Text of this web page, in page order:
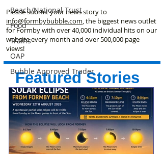
Beach/National Trust
Food
Trains
OAP
Bubble Approved Trader
Please submit your news story to
info@formbybubble.com, the biggest news outlet
for Formby with over 40,000 individual hits on our
website every month and over 500,000 page
views!
Featured Stories